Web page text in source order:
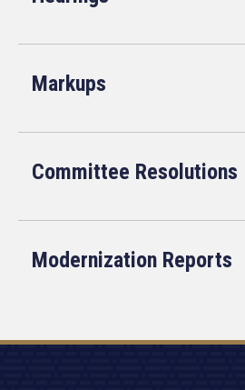
Markups
Committee Resolutions
Modernization Reports